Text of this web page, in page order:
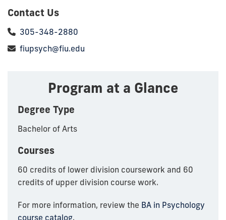
Contact Us
305-348-2880
fiupsych@fiu.edu
Program at a Glance
Degree Type
Bachelor of Arts
Courses
60 credits of lower division coursework and 60
credits of upper division course work.
For more information, review the BA in Psychology
course catalog.